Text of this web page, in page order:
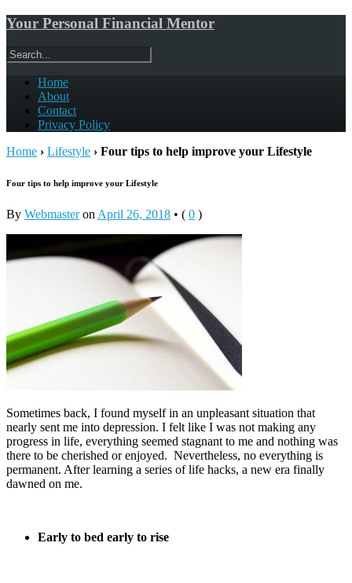
Your Personal Financial Mentor
Home
About
Contact
Privacy Policy
Home › Lifestyle › Four tips to help improve your Lifestyle
Four tips to help improve your Lifestyle
By Webmasteron April 26, 2018 • ( 0 )
Sometimes back, I found myself in an unpleasant situation that
nearly sent me into depression. I felt like I was not making any
progress in life, everything seemed stagnant to me and nothing was
there to be cherished or enjoyed. Nevertheless, no everything is
permanent. After learning a series of life hacks, a new era finally
dawned on me.
Early to bed early to rise